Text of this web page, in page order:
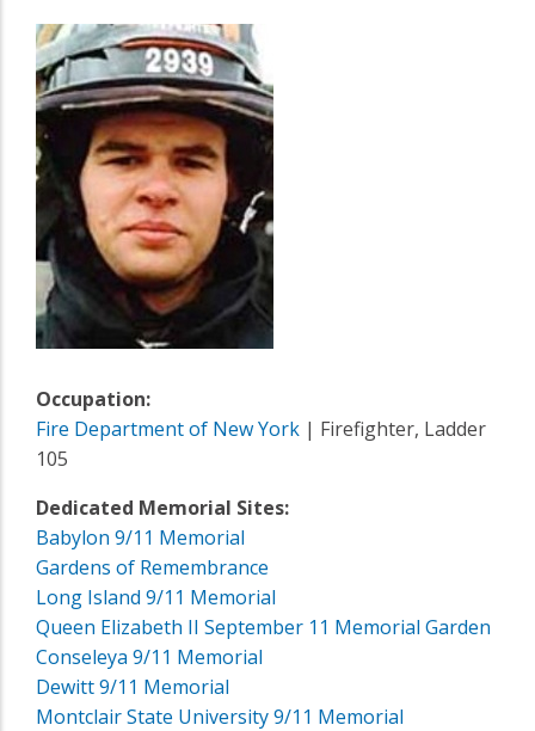
Occupation:
Fire Department of New York | Firefighter, Ladder
105
Dedicated Memorial Sites:
Babylon 9/11 Memorial
Gardens of Remembrance
Long Island 9/11 Memorial
Queen Elizabeth II September 11 Memorial Garden
Conseleya 9/11 Memorial
Dewitt 9/11 Memorial
Montclair State University 9/11 Memorial